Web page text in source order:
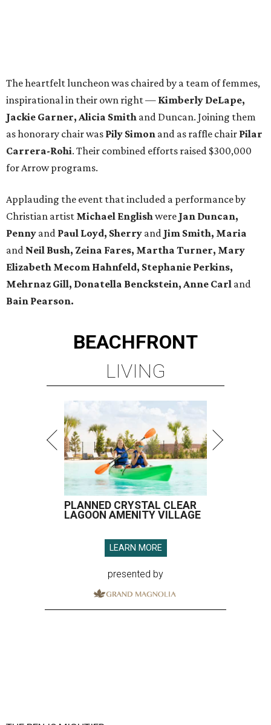
The heartfelt luncheon was chaired by a team of femmes,
inspirational in their own right — Kimberly DeLape,
Jackie Garner, Alicia Smith and Duncan. Joining them
as honorary chair was Pily Simon and as raffle chair Pilar
Carrera-Rohi. Their combined efforts raised $300,000
for Arrow programs.
Applauding the event that included a performance by
Christian artist Michael Englishwere Jan Duncan,
Penny and Paul Loyd, Sherry and Jim Smith, Maria
and Neil Bush, Zeina Fares, Martha Turner, Mary
Elizabeth Mecom Hahnfeld, Stephanie Perkins,
Mehrnaz Gill, Donatella Benckstein, Anne Carl and
Bain Pearson.
BEACHFRONT
LIVING
PLANNED CRYSTAL CLEAR
LAGOON AMENITY VILLAGE
LEARN MORE
presented by